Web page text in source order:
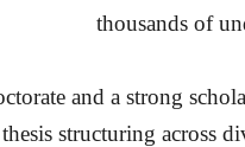
thousands of
and a strong
structuring across